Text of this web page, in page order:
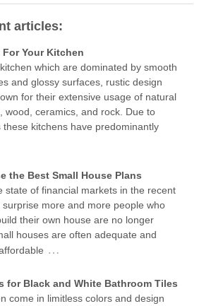
articles:
Your Kitchen
which are dominated by smooth
and glossy surfaces, rustic design
for their extensive usage of natural
wood, ceramics, and rock. Due to
these kitchens have predominantly
the Best Small House Plans
state of financial markets in the recent
surprise more and more people who
their own house are no longer
houses are often adequate and
…
for Black and White Bathroom Tiles
come in limitless colors and design